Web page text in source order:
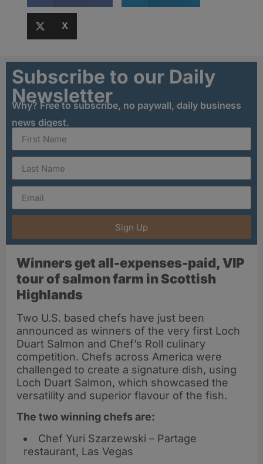
X
Subscribe to our Daily
Newsletter
Why? Free to subscribe, no paywall, daily business
news digest.
Sign Up
Winners get all-expenses-paid, VIP
tour of salmon farm in Scottish
Highlands
Two U.S. based chefs have just been
announced as winners of the very first Loch
Duart Salmon and Chef’s Roll culinary
competition. Chefs across America were
challenged to create a signature dish, using
Loch Duart Salmon, which showcased the
versatility and superior flavour of the fish.
The two winning chefs are:
Chef Yuri Szarzewski – Partage
restaurant, Las Vegas